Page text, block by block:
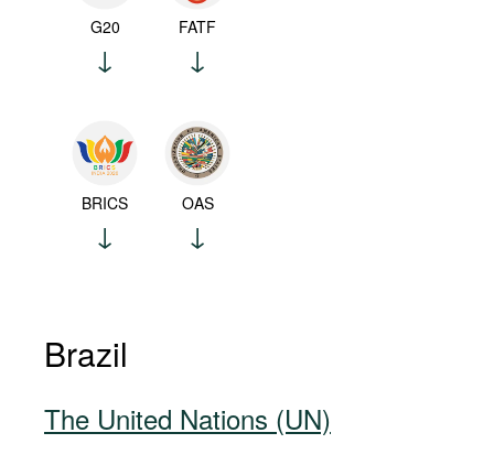
G20 FATF
BRICS OAS
Brazil
The United Nations (UN)